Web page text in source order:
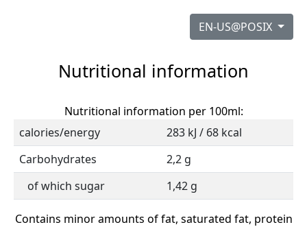
EN-US@POSIX
Nutritional information
Nutritional information per 100ml:
calories/energy
283 kJ / 68 kcal
Carbohydrates
2,2 g
of which sugar
1,42 g
Contains minor amounts of fat, saturated fat, protein